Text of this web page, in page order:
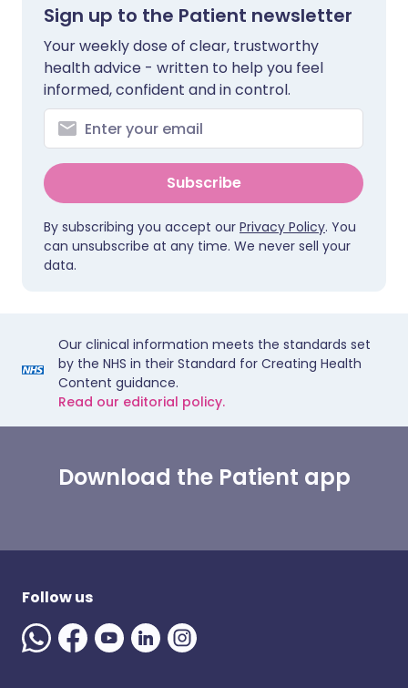
Sign up to the Patient newsletter
Your weekly dose of clear, trustworthy
health advice - written to help you feel
informed, confident and in control.
Subscribe
By subscribing you accept our Privacy Policy. You
can unsubscribe at any time. We never sell your
data.
Our clinical information meets the standards set
by the NHS in their Standard for Creating Health
Content guidance.
Read our editorial policy.
Download the Patient app
Follow us